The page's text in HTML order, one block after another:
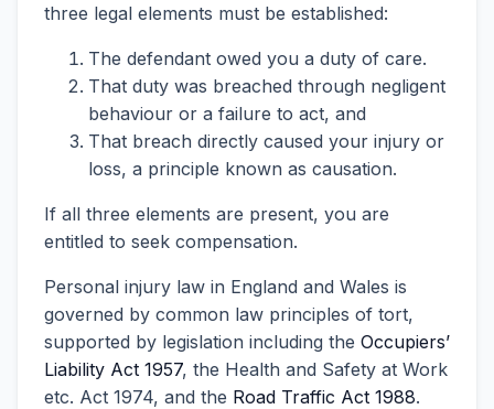
three legal elements must be established:
The defendant owed you a duty of care.
That duty was breached through negligent
behaviour or a failure to act, and
That breach directly caused your injury or
loss, a principle known as causation.
If all three elements are present, you are
entitled to seek compensation.
Personal injury law in England and Wales is
governed by common law principles of tort,
supported by legislation including the Occupiers’
Liability Act 1957, the Health and Safety at Work
etc. Act 1974, and the Road Traffic Act 1988.